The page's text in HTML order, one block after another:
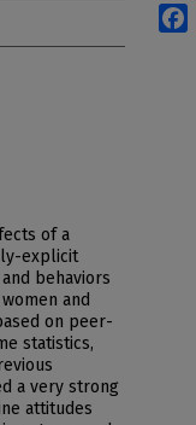
of a
explicit
behaviors
and
on peer-
statistics,
a very strong
attitudes